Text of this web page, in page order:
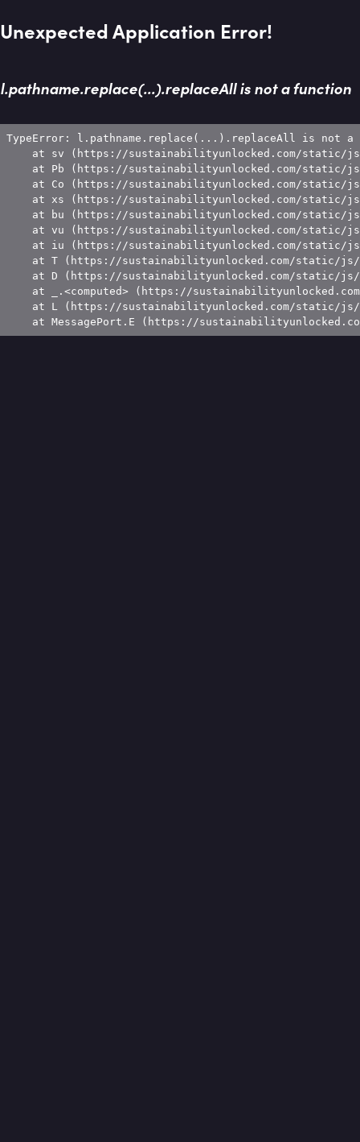
Unexpected Application Error!
l.pathname.replace(...).replaceAll is not a function
TypeError: l.pathname.replace(...).replaceAll is not a
at sv (https://sustainabilityunlocked.com/static/
at Pb (https://sustainabilityunlocked.com/static/
at Co (https://sustainabilityunlocked.com/static/
at xs (https://sustainabilityunlocked.com/static/
at bu (https://sustainabilityunlocked.com/static/
at vu (https://sustainabilityunlocked.com/static/
at iu (https://sustainabilityunlocked.com/static/
at T (https://sustainabilityunlocked.com/static/
at D (https://sustainabilityunlocked.com/static/
at _.<computed> (https://
at L (https://sustainabilityunlocked.com/static/
at MessagePort.E (https://